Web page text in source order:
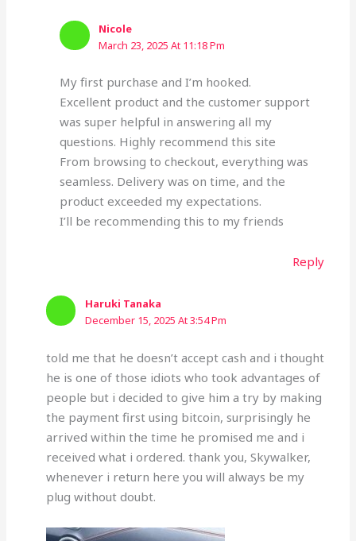
Nicole
March 23, 2025 At 11:18 Pm
My first purchase and I’m hooked.
Excellent product and the customer support
was super helpful in answering all my
questions. Highly recommend this site
From browsing to checkout, everything was
seamless. Delivery was on time, and the
product exceeded my expectations.
I’ll be recommending this to my friends
Reply
Haruki Tanaka
December 15, 2025 At 3:54 Pm
told me that he doesn’t accept cash and i thought
he is one of those idiots who took advantages of
people but i decided to give him a try by making
the payment first using bitcoin, surprisingly he
arrived within the time he promised me and i
received what i ordered. thank you, Skywalker,
whenever i return here you will always be my
plug without doubt.